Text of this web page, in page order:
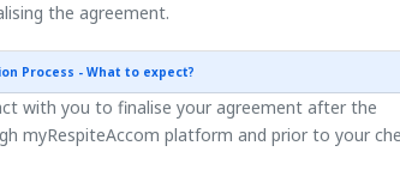
the agreement.
Process - What to expect?
with you to finalise your agreement after the
myRespiteAccom platform and prior to your